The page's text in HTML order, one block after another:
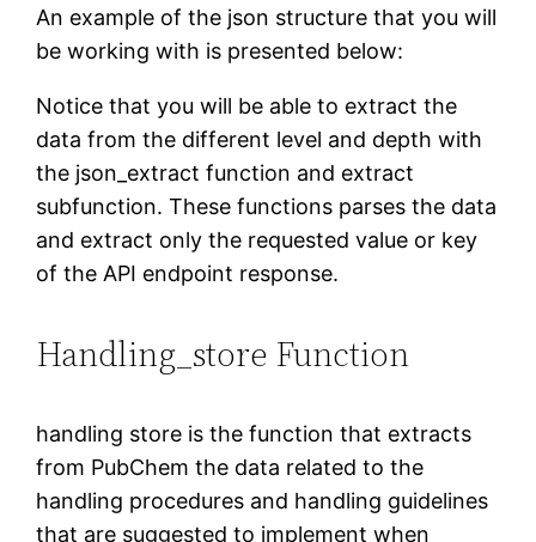
An example of the json structure that you will
be working with is presented below:
Notice that you will be able to extract the
data from the different level and depth with
the json_extract function and extract
subfunction. These functions parses the data
and extract only the requested value or key
of the API endpoint response.
Handling_store Function
handling store is the function that extracts
from PubChem the data related to the
handling procedures and handling guidelines
that are suggested to implement when